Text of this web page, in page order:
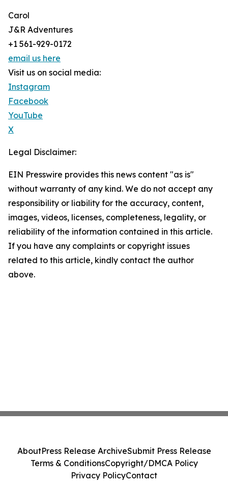
Carol
J&R Adventures
+1 561-929-0172
email us here
Visit us on social media:
Instagram
Facebook
YouTube
X
Legal Disclaimer:
EIN Presswire provides this news content "as is"
without warranty of any kind. We do not accept any
responsibility or liability for the accuracy, content,
images, videos, licenses, completeness, legality, or
reliability of the information contained in this article.
If you have any complaints or copyright issues
related to this article, kindly contact the author
above.
AboutPress Release ArchiveSubmit Press Release
Terms & ConditionsCopyright/DMCA Policy
Privacy PolicyContact